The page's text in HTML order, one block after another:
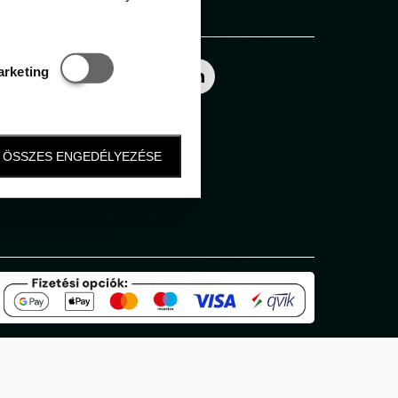
Statisztikai és marketing
ÖSSZES ENGEDÉLYEZÉSE